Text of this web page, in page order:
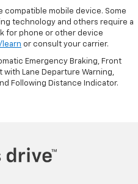
compatible mobile device. Some
technology and others require a
for phone or other device
learn or consult your carrier.
Emergency Braking, Front
with Lane Departure Warning,
Following Distance Indicator.